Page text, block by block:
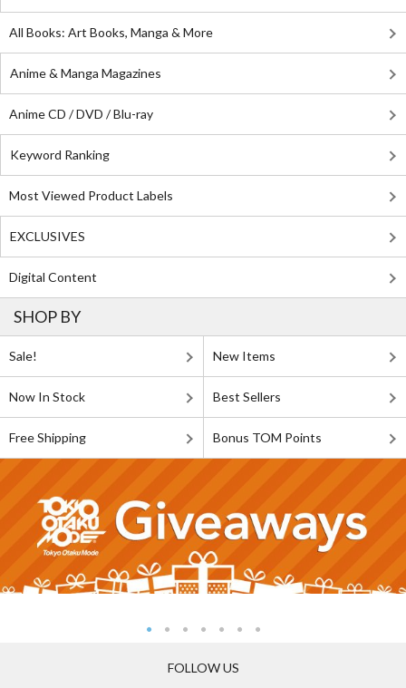
All Books: Art Books, Manga & More
Anime & Manga Magazines
Anime CD / DVD / Blu-ray
Keyword Ranking
Most Viewed Product Labels
EXCLUSIVES
Digital Content
SHOP BY
Sale! New Items
Now In Stock Best Sellers
Free Shipping Bonus TOM Points
FOLLOW US